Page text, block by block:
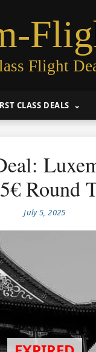
Flight
CLASS DEALS
Round
July 5, 2025